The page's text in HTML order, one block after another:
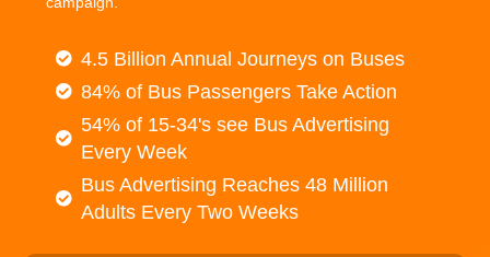
4.5 Billion Annual Journeys on Buses
84% of Bus Passengers Take Action
54% of 15-34's see Bus Advertising
Every Week
Bus Advertising Reaches 48 Million
Adults Every Two Weeks